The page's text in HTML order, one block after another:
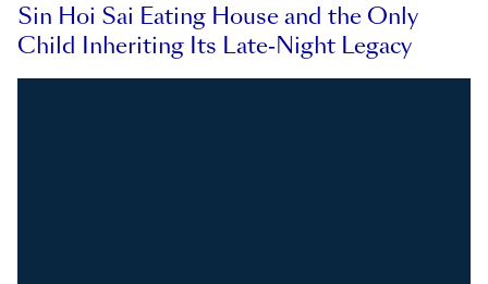
Sin Hoi Sai Eating House and the Only
Child Inheriting Its Late-Night Legacy